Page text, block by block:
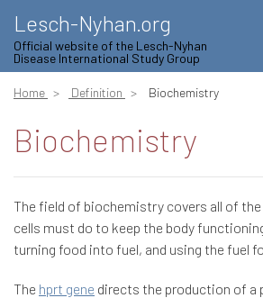
Lesch-Nyhan.org
Official website of the Lesch-Nyhan
Disease International Study Group
Home Definition Biochemistry
Biochemistry
The field of biochemistry covers all of
cells must do to keep the body
turning food into fuel, and using the fuel
The hprt gene directs the production of a